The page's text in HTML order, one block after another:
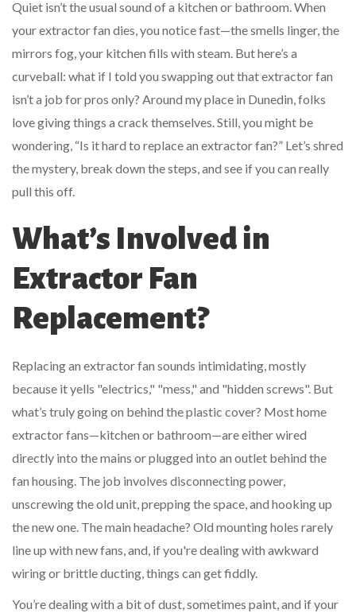
Quiet isn’t the usual sound of a kitchen or bathroom. When
your extractor fan dies, you notice fast—the smells linger, the
mirrors fog, your kitchen fills with steam. But here’s a
curveball: what if I told you swapping out that extractor fan
isn’t a job for pros only? Around my place in Dunedin, folks
love giving things a crack themselves. Still, you might be
wondering, “Is it hard to replace an extractor fan?” Let’s shred
the mystery, break down the steps, and see if you can really
pull this off.
What’s Involved in
Extractor Fan
Replacement?
Replacing an extractor fan sounds intimidating, mostly
because it yells "electrics," "mess," and "hidden screws". But
what’s truly going on behind the plastic cover? Most home
extractor fans—kitchen or bathroom—are either wired
directly into the mains or plugged into an outlet behind the
fan housing. The job involves disconnecting power,
unscrewing the old unit, prepping the space, and hooking up
the new one. The main headache? Old mounting holes rarely
line up with new fans, and, if you're dealing with awkward
wiring or brittle ducting, things can get fiddly.
You’re dealing with a bit of dust, sometimes paint, and if your